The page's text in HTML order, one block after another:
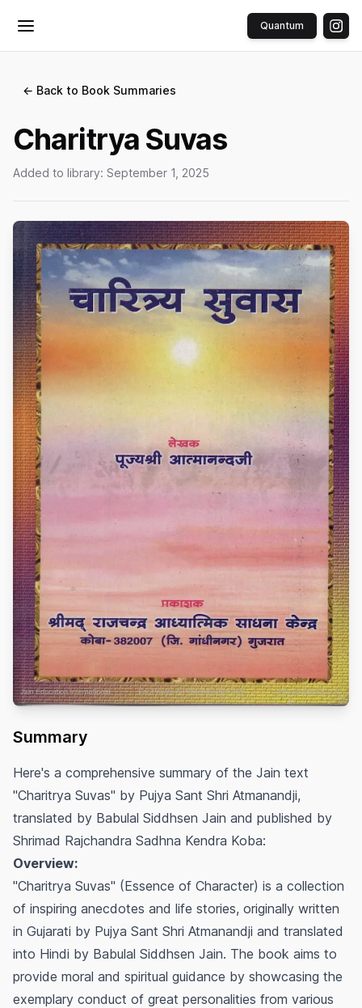
Toggle menu Quantum
← Back to Book Summaries
Charitrya Suvas
Added to library: September 1, 2025
Summary
Here's a comprehensive summary of the Jain text
"Charitrya Suvas" by Pujya Sant Shri Atmanandji,
translated by Babulal Siddhsen Jain and published by
Shrimad Rajchandra Sadhna Kendra Koba:
Overview:
"Charitrya Suvas" (Essence of Character) is a collection
of inspiring anecdotes and life stories, originally written
in Gujarati by Pujya Sant Shri Atmanandji and translated
into Hindi by Babulal Siddhsen Jain. The book aims to
provide moral and spiritual guidance by showcasing the
exemplary conduct of great personalities from various